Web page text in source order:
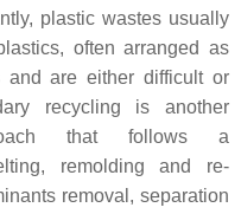
plastic wastes usually
often arranged as
and are either difficult or
recycling is another
that follows a
remolding and re-
removal, separation